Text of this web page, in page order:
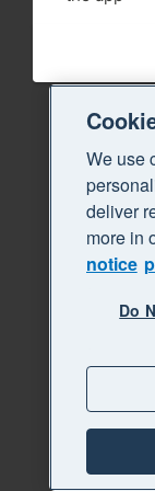
We use
deliver
more in
notice
Do